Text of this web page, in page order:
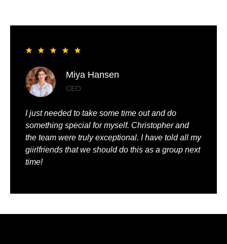
Liya Pickett
Entrepreneur
My husband and I had the best time of our lives. It
was so romantic and we were truly pampered.
We could just relax, knowing that everything was
being taken care of.